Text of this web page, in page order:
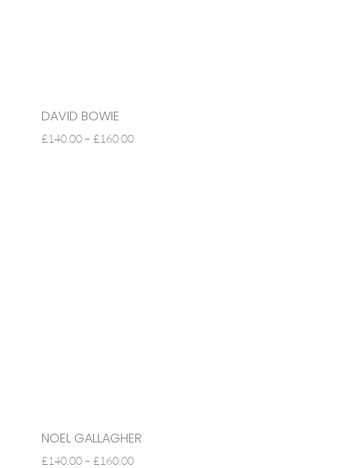
DAVID BOWIE
£140.00 – £160.00PRICE
NOEL GALLAGHER
£140.00 – £160.00PRICE